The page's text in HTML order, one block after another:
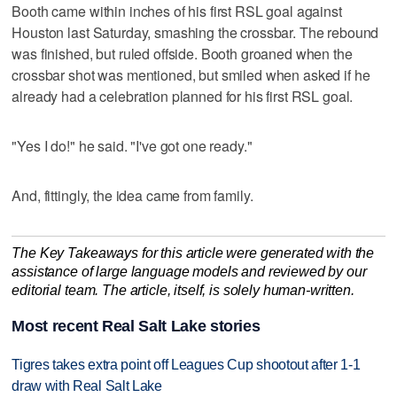
Booth came within inches of his first RSL goal against
Houston last Saturday, smashing the crossbar. The rebound
was finished, but ruled offside. Booth groaned when the
crossbar shot was mentioned, but smiled when asked if he
already had a celebration planned for his first RSL goal.
"Yes I do!" he said. "I've got one ready."
And, fittingly, the idea came from family.
The Key Takeaways for this article were generated with the
assistance of large language models and reviewed by our
editorial team. The article, itself, is solely human-written.
Most recent Real Salt Lake stories
Tigres takes extra point off Leagues Cup shootout after 1-1
draw with Real Salt Lake